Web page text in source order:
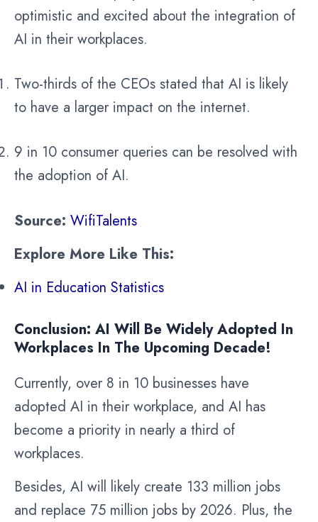
optimistic and excited about the integration of
AI in their workplaces.
Two-thirds of the CEOs stated that AI is likely
to have a larger impact on the internet.
9 in 10 consumer queries can be resolved with
the adoption of AI.
Source: WifiTalents
Explore More Like This:
AI in Education Statistics
Conclusion: AI Will Be Widely Adopted In
Workplaces In The Upcoming Decade!
Currently, over 8 in 10 businesses have
adopted AI in their workplace, and AI has
become a priority in nearly a third of
workplaces.
Besides, AI will likely create 133 million jobs
and replace 75 million jobs by 2026. Plus, the